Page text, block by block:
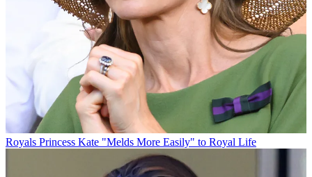
Royals Princess Kate "Melds More Easily" to Royal Life